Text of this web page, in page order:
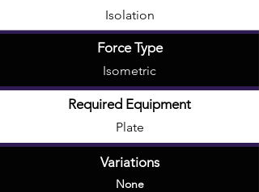
Isolation
Force Type
Isometric
Required Equipment
Plate
Variations
None